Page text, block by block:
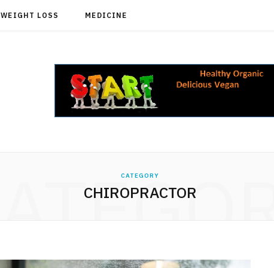
WEIGHT LOSS MEDICINE
CATEGORY
CHIROPRACTOR